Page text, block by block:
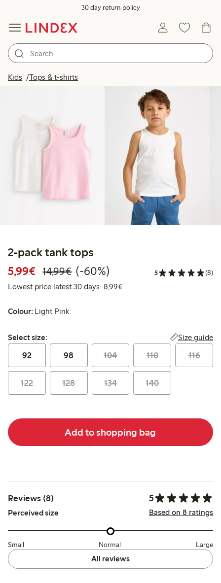
30 day return policy
Kids Tops & t-shirts
2-pack tank tops
5,99€ Discounted price: €5.99
14,99€Regular price: €14.99
60% percent off
(-60%) 5 (8)
Lowest price latest 30 days: 8,99€Lowest price latest 30 days:
Colour: Light Pink
Select size:
Select size: Size guide
92 98 104 110 116
122 128 134 140
Add to shopping bag
Reviews (8) 5
Perceived size Based on 8 ratings
Small Normal Large
All reviews